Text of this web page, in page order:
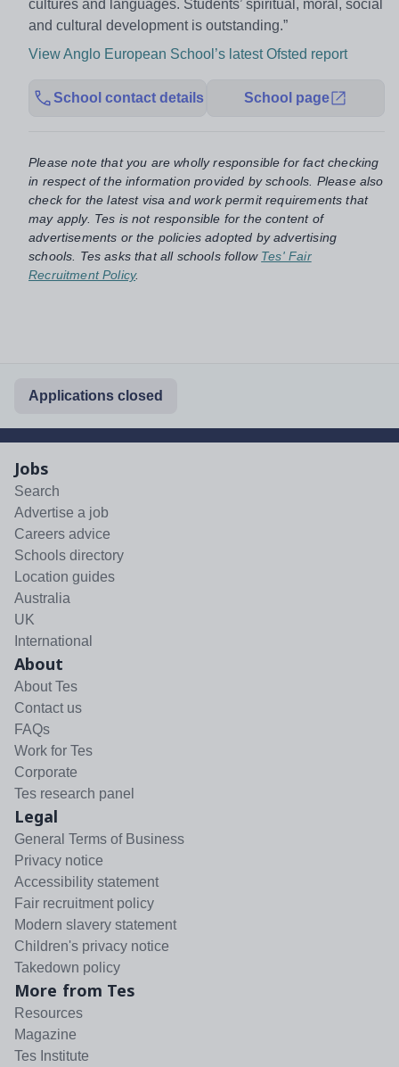
cultures and languages. Students’ spiritual, moral, social
and cultural development is outstanding.”
View Anglo European School’s latest Ofsted report
School contact details School page
Please note that you are wholly responsible for fact checking
in respect of the information provided by schools. Please also
check for the latest visa and work permit requirements that
may apply. Tes is not responsible for the content of
advertisements or the policies adopted by advertising
schools. Tes asks that all schools follow Tes' Fair
Recruitment Policy.
Applications closed
Jobs
Search
Advertise a job
Careers advice
Schools directory
Location guides
Australia
UK
International
About
About Tes
Contact us
FAQs
Work for Tes
Corporate
Tes research panel
Legal
General Terms of Business
Privacy notice
Accessibility statement
Fair recruitment policy
Modern slavery statement
Children's privacy notice
Takedown policy
More from Tes
Resources
Magazine
Tes Institute